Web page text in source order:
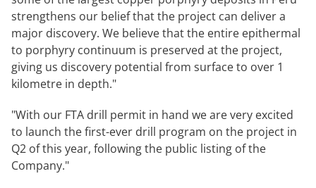
strengthens our belief that the project can deliver a
major discovery. We believe that the entire epithermal
to porphyry continuum is preserved at the project,
giving us discovery potential from surface to over 1
kilometre in depth."
"With our FTA drill permit in hand we are very excited
to launch the first-ever drill program on the project in
Q2 of this year, following the public listing of the
Company."